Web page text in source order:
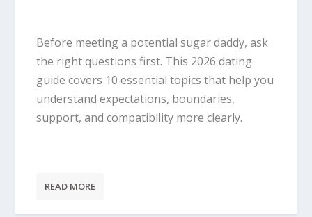
Before meeting a potential sugar daddy, ask
the right questions first. This 2026 dating
guide covers 10 essential topics that help you
understand expectations, boundaries,
support, and compatibility more clearly.
READ MORE